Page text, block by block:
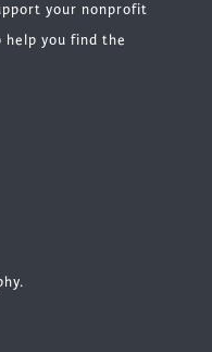
your nonprofit
help you find the